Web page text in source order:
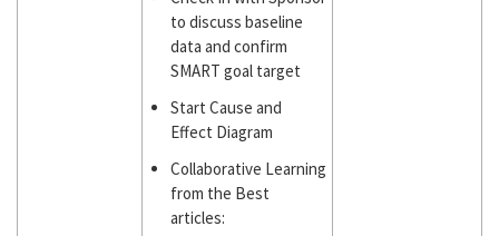
to discuss baseline
data and confirm
SMART goal target
Start Cause and
Effect Diagram
Collaborative Learning
from the Best
articles: